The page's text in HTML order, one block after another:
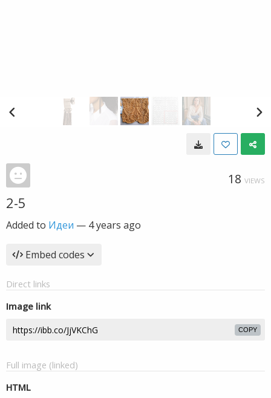
18 VIEWS
2-5
Added to Идеи — 4 years ago
Embed codes
Direct links
Image link
COPY
Full image (linked)
HTML